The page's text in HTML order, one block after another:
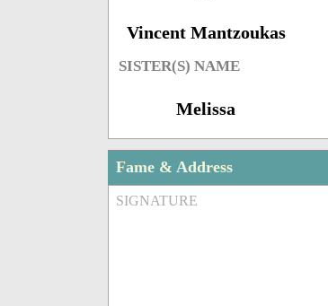
Vincent Mantzoukas
SISTER(S) NAME
Melissa
Fame & Address
SIGNATURE